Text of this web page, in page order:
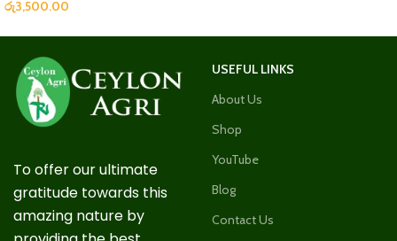
රු3,500.00
To offer our ultimate
gratitude towards this
amazing nature by
USEFUL LINKS
About Us
Shop
YouTube
Blog
Contact Us